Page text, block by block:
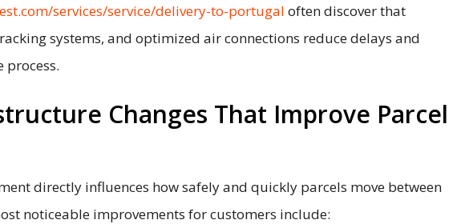
services/service/delivery-to-portugal often discover that
systems, and optimized air connections reduce delays and
process.
Changes That Improve Parcel
directly influences how safely and quickly parcels move between
noticeable improvements for customers include: